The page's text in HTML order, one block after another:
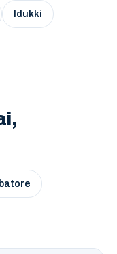
Idukki